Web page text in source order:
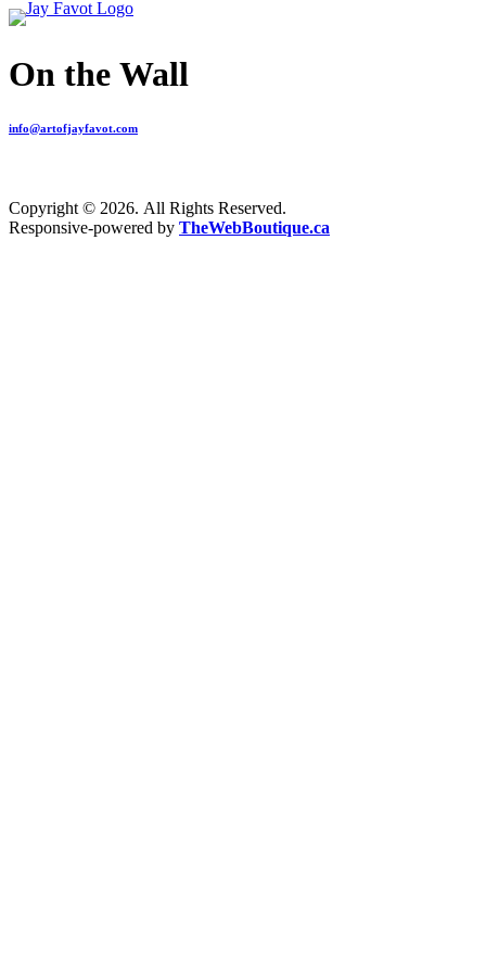
On the Wall
info@artofjayfavot.com
Copyright © 2026. All Rights Reserved.
Responsive-powered by TheWebBoutique.ca